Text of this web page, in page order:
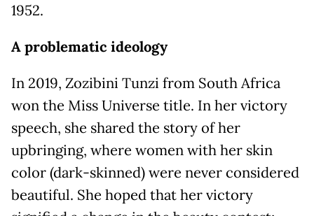
1952.
A problematic ideology
In 2019, Zozibini Tunzi from South Africa
won the Miss Universe title. In her victory
speech, she shared the story of her
upbringing, where women with her skin
color (dark-skinned) were never considered
beautiful. She hoped that her victory